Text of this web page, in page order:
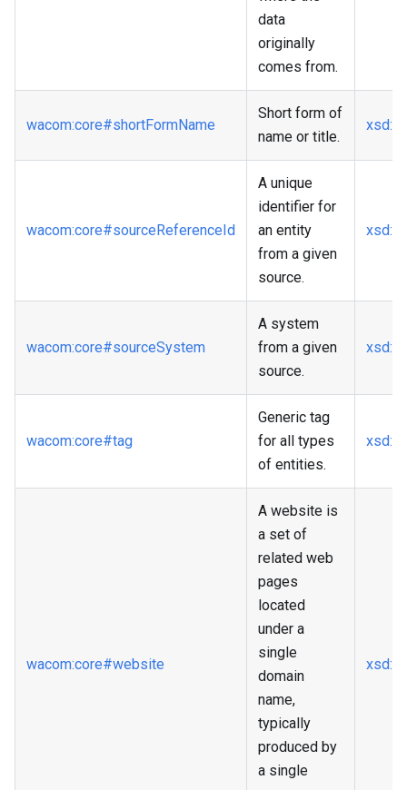
data
originally
comes from.
wacom:core#shortFormName
Short form of
name or title.
xsd
wacom:core#sourceReferenceId
A unique
identifier for
an entity
from a given
source.
xsd
wacom:core#sourceSystem
A system
from a given
source.
xsd
wacom:core#tag
Generic tag
for all types
of entities.
xsd
wacom:core#website
A website is
a set of
related web
pages
located
under a
single
domain
name,
typically
produced by
a single
xsd